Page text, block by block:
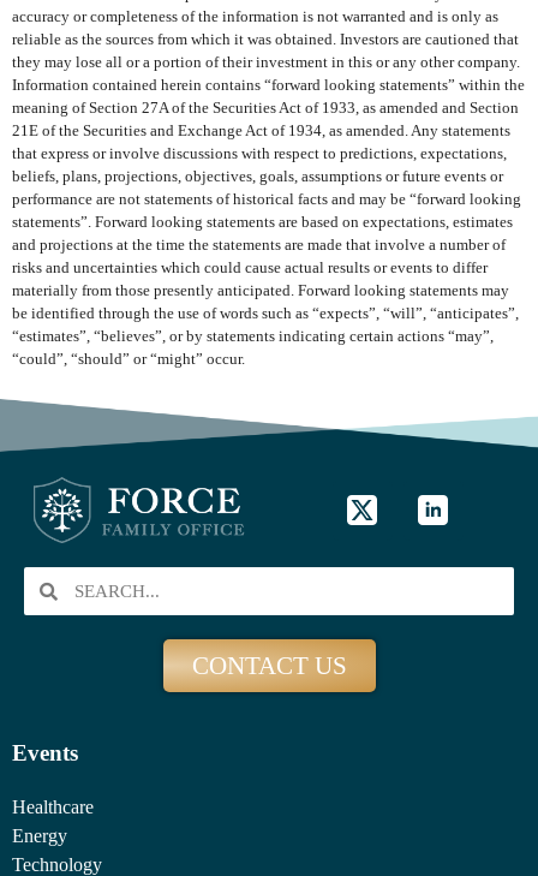
accuracy or completeness of the information is not warranted and is only as
reliable as the sources from which it was obtained. Investors are cautioned that
they may lose all or a portion of their investment in this or any other company.
Information contained herein contains “forward looking statements” within the
meaning of Section 27A of the Securities Act of 1933, as amended and Section
21E of the Securities and Exchange Act of 1934, as amended. Any statements
that express or involve discussions with respect to predictions, expectations,
beliefs, plans, projections, objectives, goals, assumptions or future events or
performance are not statements of historical facts and may be “forward looking
statements”. Forward looking statements are based on expectations, estimates
and projections at the time the statements are made that involve a number of
risks and uncertainties which could cause actual results or events to differ
materially from those presently anticipated. Forward looking statements may
be identified through the use of words such as “expects”, “will”, “anticipates”,
“estimates”, “believes”, or by statements indicating certain actions “may”,
“could”, “should” or “might” occur.
CONTACT US
Events
Healthcare
Energy
Technology